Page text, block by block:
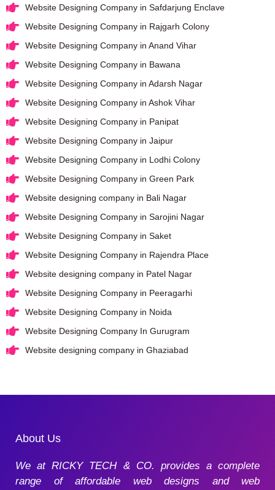
Website Designing Company in Safdarjung Enclave
Website Designing Company in Rajgarh Colony
Website Designing Company in Anand Vihar
Website Designing Company in Bawana
Website Designing Company in Adarsh Nagar
Website Designing Company in Ashok Vihar
Website Designing Company in Panipat
Website Designing Company in Jaipur
Website Designing Company in Lodhi Colony
Website Designing Company in Green Park
Website designing company in Bali Nagar
Website Designing Company in Sarojini Nagar
Website Designing Company in Saket
Website Designing Company in Rajendra Place
Website designing company in Patel Nagar
Website Designing Company in Peeragarhi
Website Designing Company in Noida
Website Designing Company In Gurugram
Website designing company in Ghaziabad
About Us
We at RICKY TECH & CO. provides a complete
range of affordable web designs and web